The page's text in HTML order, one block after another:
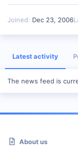
Joined Dec 23, 2006
Latest activity
The news feed is
About us